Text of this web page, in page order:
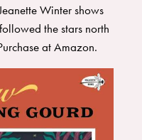
Winter shows
the stars north
atAmazon.